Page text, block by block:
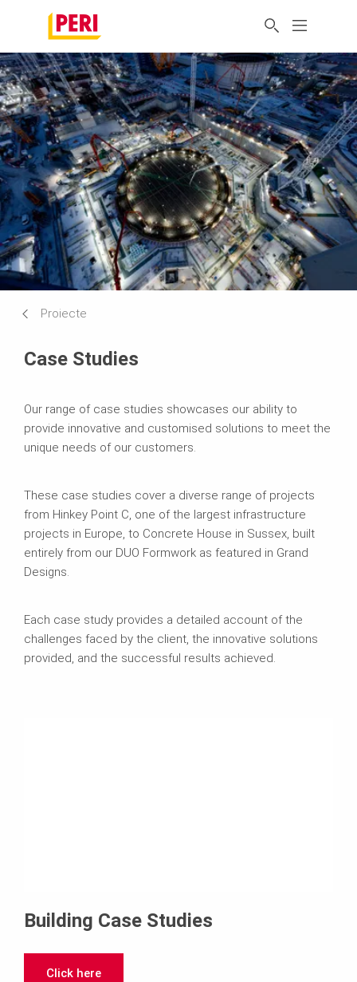
Proiecte
Case Studies
Our range of case studies showcases our ability to
provide innovative and customised solutions to meet the
unique needs of our customers.
These case studies cover a diverse range of projects
from Hinkey Point C, one of the largest infrastructure
projects in Europe, to Concrete House in Sussex, built
entirely from our DUO Formwork as featured in Grand
Designs.
Each case study provides a detailed account of the
challenges faced by the client, the innovative solutions
provided, and the successful results achieved.
Building Case Studies
Click here